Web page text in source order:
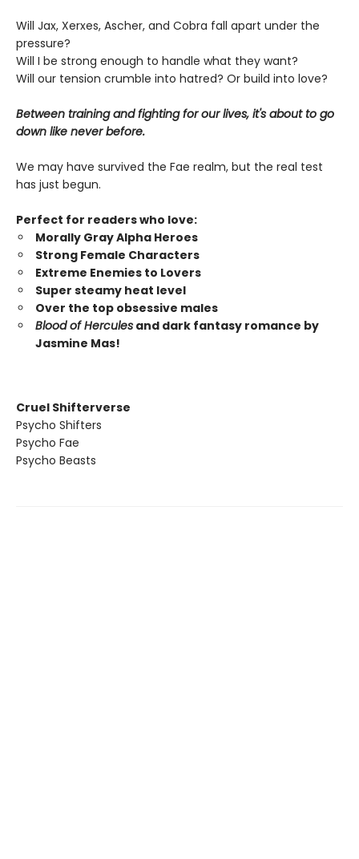
Will Jax, Xerxes, Ascher, and Cobra fall apart under the
pressure?
Will I be strong enough to handle what they want?
Will our tension crumble into hatred? Or build into love?
Between training and fighting for our lives, it's about to go
down like never before.
We may have survived the Fae realm, but the real test
has just begun.
Perfect for readers who love:
Morally Gray Alpha Heroes
Strong Female Characters
Extreme Enemies to Lovers
Super steamy heat level
Over the top obsessive males
Blood of Hercules and dark fantasy romance by
Jasmine Mas!
Cruel Shifterverse
Psycho Shifters
Psycho Fae
Psycho Beasts